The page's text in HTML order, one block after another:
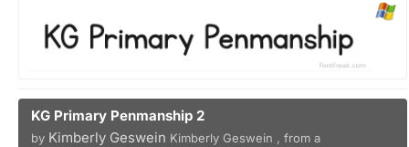
KG Primary Penmanship 2
by Kimberly Geswein Kimberly Geswein , from a